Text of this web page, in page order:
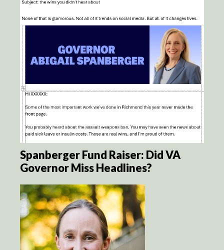
Spanberger Fund Raiser: Did VA
Governor Miss Headlines?